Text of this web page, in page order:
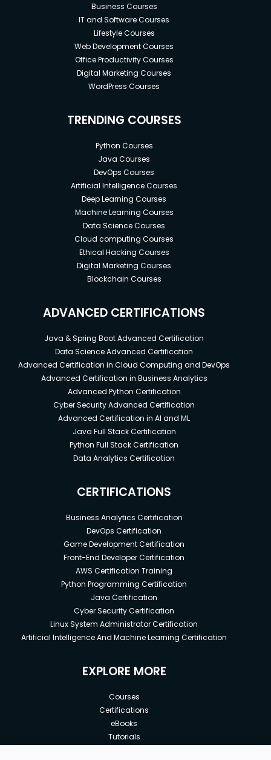
Business Courses
IT and Software Courses
Lifestyle Courses
Web Development Courses
Office Productivity Courses
Digital Marketing Courses
WordPress Courses
TRENDING COURSES
Python Courses
Java Courses
DevOps Courses
Artificial Intelligence Courses
Deep Learning Courses
Machine Learning Courses
Data Science Courses
Cloud computing Courses
Ethical Hacking Courses
Digital Marketing Courses
Blockchain Courses
ADVANCED CERTIFICATIONS
Java & Spring Boot Advanced Certification
Data Science Advanced Certification
Advanced Certification in Cloud Computing and DevOps
Advanced Certification in Business Analytics
Advanced Python Certification
Cyber Security Advanced Certification
Advanced Certification in AI and ML
Java Full Stack Certification
Python Full Stack Certification
Data Analytics Certification
CERTIFICATIONS
Business Analytics Certification
DevOps Certification
Game Development Certification
Front-End Developer Certification
AWS Certification Training
Python Programming Certification
Java Certification
Cyber Security Certification
Linux System Administrator Certification
Artificial Intelligence And Machine Learning Certification
EXPLORE MORE
Courses
Certifications
eBooks
Tutorials